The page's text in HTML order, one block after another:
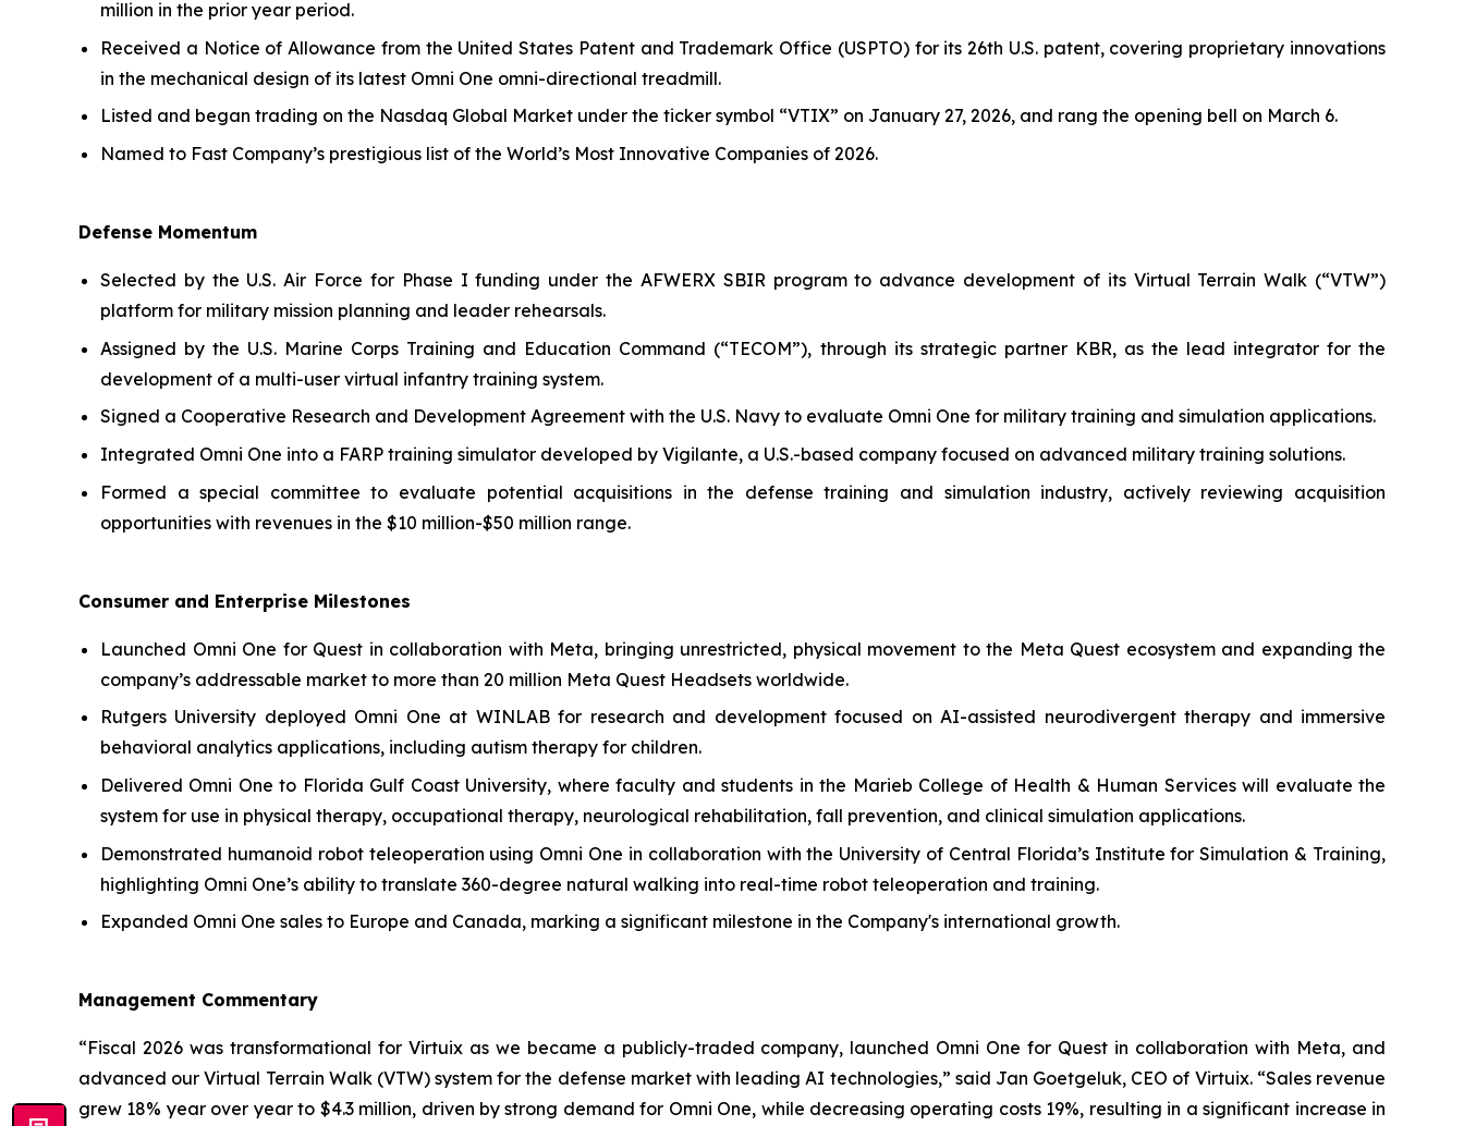
million in the prior year period.
Received a Notice of Allowance from the United States Patent and Trademark Office (USPTO) for its 26th U.S. patent, covering proprietary innovations
in the mechanical design of its latest Omni One omni-directional treadmill.
Listed and began trading on the Nasdaq Global Market under the ticker symbol “VTIX” on January 27, 2026, and rang the opening bell on March 6.
Named to Fast Company’s prestigious list of the World’s Most Innovative Companies of 2026.
Defense Momentum
Selected by the U.S. Air Force for Phase I funding under the AFWERX SBIR program to advance development of its Virtual Terrain Walk (“VTW”)
platform for military mission planning and leader rehearsals.
Assigned by the U.S. Marine Corps Training and Education Command (“TECOM”), through its strategic partner KBR, as the lead integrator for the
development of a multi-user virtual infantry training system.
Signed a Cooperative Research and Development Agreement with the U.S. Navy to evaluate Omni One for military training and simulation applications.
Integrated Omni One into a FARP training simulator developed by Vigilante, a U.S.-based company focused on advanced military training solutions.
Formed a special committee to evaluate potential acquisitions in the defense training and simulation industry, actively reviewing acquisition
opportunities with revenues in the $10 million-$50 million range.
Consumer and Enterprise Milestones
Launched Omni One for Quest in collaboration with Meta, bringing unrestricted, physical movement to the Meta Quest ecosystem and expanding the
company’s addressable market to more than 20 million Meta Quest Headsets worldwide.
Rutgers University deployed Omni One at WINLAB for research and development focused on AI-assisted neurodivergent therapy and immersive
behavioral analytics applications, including autism therapy for children.
Delivered Omni One to Florida Gulf Coast University, where faculty and students in the Marieb College of Health & Human Services will evaluate the
system for use in physical therapy, occupational therapy, neurological rehabilitation, fall prevention, and clinical simulation applications.
Demonstrated humanoid robot teleoperation using Omni One in collaboration with the University of Central Florida’s Institute for Simulation & Training,
highlighting Omni One’s ability to translate 360-degree natural walking into real-time robot teleoperation and training.
Expanded Omni One sales to Europe and Canada, marking a significant milestone in the Company's international growth.
Management Commentary
“Fiscal 2026 was transformational for Virtuix as we became a publicly-traded company, launched Omni One for Quest in collaboration with Meta, and
advanced our Virtual Terrain Walk (VTW) system for the defense market with leading AI technologies,” said Jan Goetgeluk, CEO of Virtuix. “Sales revenue
grew 18% year over year to $4.3 million, driven by strong demand for Omni One, while decreasing operating costs 19%, resulting in a significant increase in